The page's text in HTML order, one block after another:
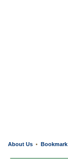
About Us • Bookmark